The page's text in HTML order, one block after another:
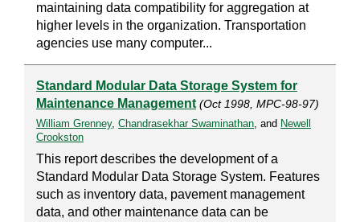
maintaining data compatibility for aggregation at
higher levels in the organization. Transportation
agencies use many computer...
Standard Modular Data Storage System for
Maintenance Management (Oct 1998, MPC-98-97)
William Grenney, Chandrasekhar Swaminathan, and Newell
Crookston
This report describes the development of a
Standard Modular Data Storage System. Features
such as inventory data, pavement management
data, and other maintenance data can be